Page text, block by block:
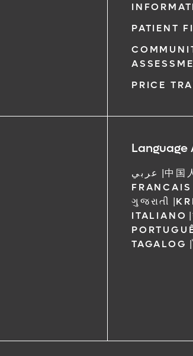
PATIENT
PRICE
Language
عربي |中国
FRANCAIS
ગુજરાતી |
ITALIANO |
TAGALOG |